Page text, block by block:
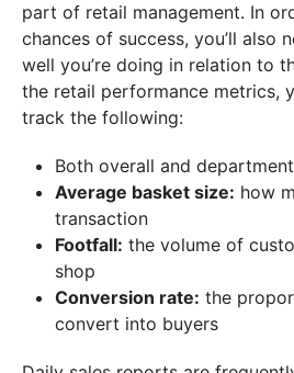
part of retail management. In
chances of success, you’ll also
well you’re doing in relation to
the retail performance metrics,
track the following:
Both overall and
Average basket size: how
transaction
Footfall: the volume of
shop
Conversion rate: the
convert into buyers